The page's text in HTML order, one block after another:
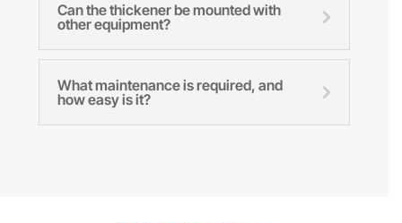
Can the thickener be mounted with
other equipment?
What maintenance is required, and
how easy is it?